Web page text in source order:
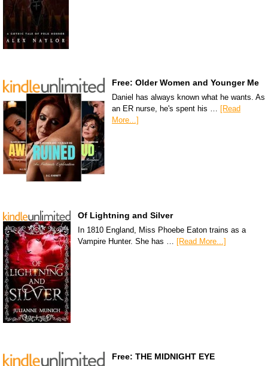
Free: Older Women and Younger Me
Daniel has always known what he wants. As
an ER nurse, he's spent his …
[Read
More...]
Of Lightning and Silver
In 1810 England, Miss Phoebe Eaton trains as a
Vampire Hunter. She has … [Read More...]
Free: THE MIDNIGHT EYE